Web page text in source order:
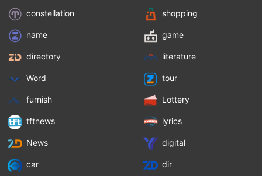
constellation shopping
name game
directory literature
Word tour
furnish Lottery
tftnews lyrics
News digital
car dir